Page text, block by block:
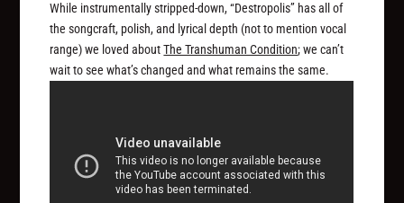
While instrumentally stripped-down, “Destropolis” has all of
the songcraft, polish, and lyrical depth (not to mention vocal
range) we loved aboutThe Transhuman Condition; we can’t
wait to see what’s changed and what remains the same.